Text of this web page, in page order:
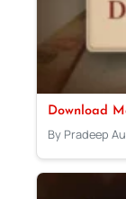
Download
By Pradeep